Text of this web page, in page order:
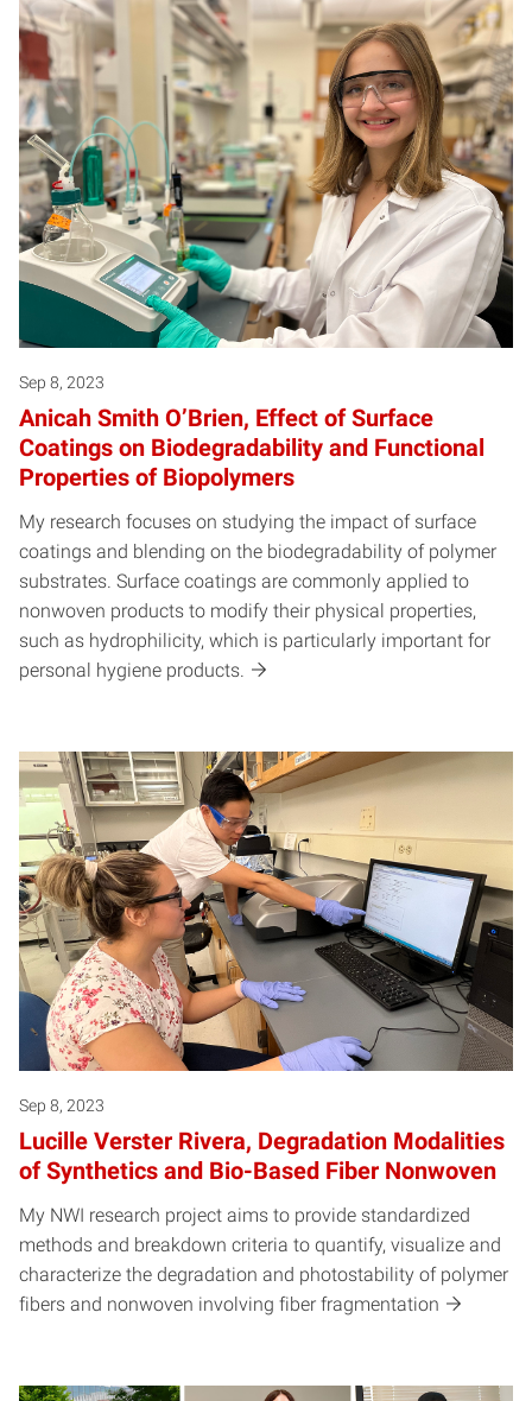
Sep 8, 2023
Anicah Smith O’Brien, Effect of Surface
Coatings on Biodegradability and Functional
Properties of Biopolymers
My research focuses on studying the impact of surface
coatings and blending on the biodegradability of polymer
substrates. Surface coatings are commonly applied to
nonwoven products to modify their physical properties,
such as hydrophilicity, which is particularly important for
personal hygiene products.
Sep 8, 2023
Lucille Verster Rivera, Degradation Modalities
of Synthetics and Bio-Based Fiber Nonwoven
My NWI research project aims to provide standardized
methods and breakdown criteria to quantify, visualize and
characterize the degradation and photostability of polymer
fibers and nonwoven involving fiber fragmentation